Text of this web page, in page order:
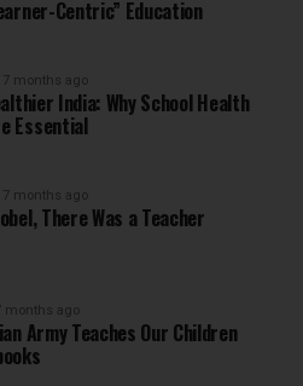
Centric” Education
7 months ago
India: Why School Health
Essential
7 months ago
There Was a Teacher
months ago
Army Teaches Our Children